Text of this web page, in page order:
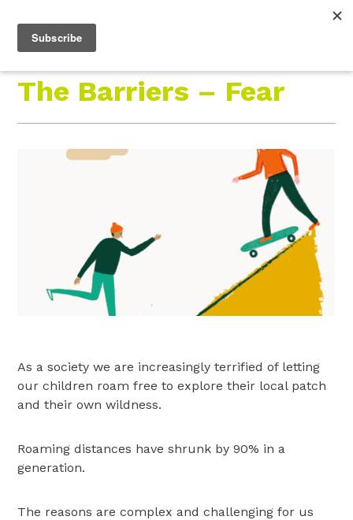
Menu
The Barriers – Fear
As a society we are increasingly terrified of letting
our children roam free to explore their local patch
and their own wildness.
Roaming distances have shrunk by 90% in a
generation.
The reasons are complex and challenging for us